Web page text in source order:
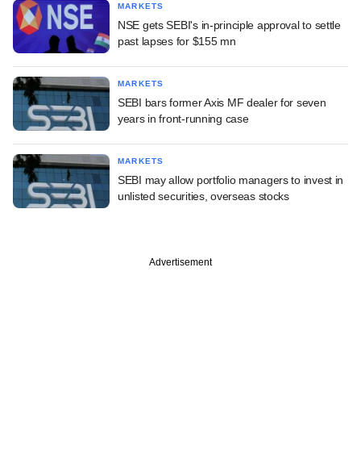
MARKETS
NSE gets SEBI's in-principle approval to settle
past lapses for $155 mn
MARKETS
SEBI bars former Axis MF dealer for seven
years in front-running case
MARKETS
SEBI may allow portfolio managers to invest in
unlisted securities, overseas stocks
Advertisement